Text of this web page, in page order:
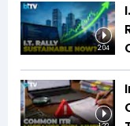
2:04